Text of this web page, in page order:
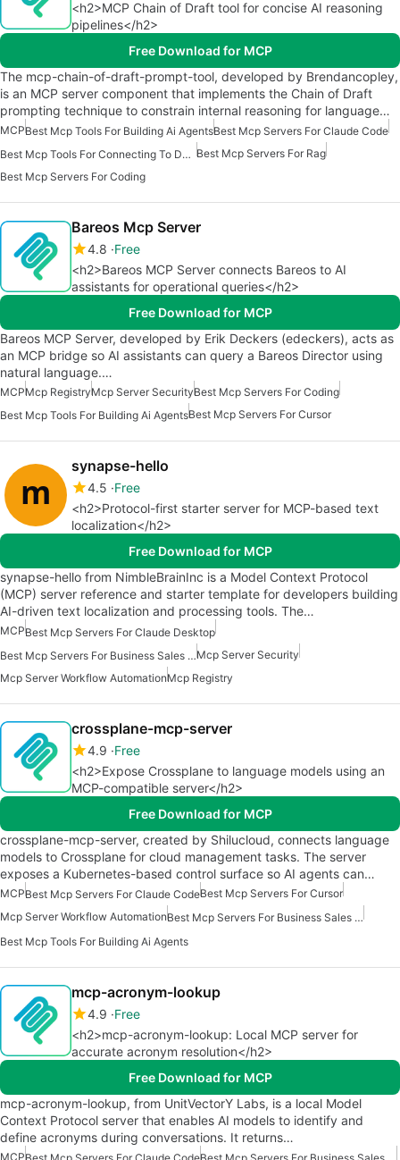
<h2>MCP Chain of Draft tool for concise AI reasoning
pipelines</h2>
Free Download for MCP
The mcp-chain-of-draft-prompt-tool, developed by Brendancopley,
is an MCP server component that implements the Chain of Draft
prompting technique to constrain internal reasoning for language…
MCPBest Mcp Tools For Building Ai AgentsBest Mcp Servers For Claude Code
Best Mcp Tools For Connecting To Data Best Mcp Servers For Rag
Best Mcp Servers For Coding
Bareos Mcp Server
4.8 Free
<h2>Bareos MCP Server connects Bareos to AI
assistants for operational queries</h2>
Free Download for MCP
Bareos MCP Server, developed by Erik Deckers (edeckers), acts as
an MCP bridge so AI assistants can query a Bareos Director using
natural language.…
MCPMcp RegistryMcp Server SecurityBest Mcp Servers For Coding
Best Mcp Tools For Building Ai AgentsBest Mcp Servers For Cursor
synapse-hello
4.5 Free
<h2>Protocol-first starter server for MCP-based text
localization</h2>
Free Download for MCP
synapse-hello from NimbleBrainInc is a Model Context Protocol
(MCP) server reference and starter template for developers building
AI-driven text localization and processing tools. The…
MCPBest Mcp Servers For Claude Desktop
Best Mcp Servers For Business Sales MarketingMcp Server Security
Mcp Server Workflow AutomationMcp Registry
crossplane-mcp-server
4.9 Free
<h2>Expose Crossplane to language models using an
MCP-compatible server</h2>
Free Download for MCP
crossplane-mcp-server, created by Shilucloud, connects language
models to Crossplane for cloud management tasks. The server
exposes a Kubernetes-based control surface so AI agents can…
MCPBest Mcp Servers For Claude CodeBest Mcp Servers For Cursor
Mcp Server Workflow Automation
Best Mcp Servers For Business Sales Marketing
Best Mcp Tools For Building Ai Agents
mcp-acronym-lookup
4.9 Free
<h2>mcp-acronym-lookup: Local MCP server for
accurate acronym resolution</h2>
Free Download for MCP
mcp-acronym-lookup, from UnitVectorY Labs, is a local Model
Context Protocol server that enables AI models to identify and
define acronyms during conversations. It returns…
MCP